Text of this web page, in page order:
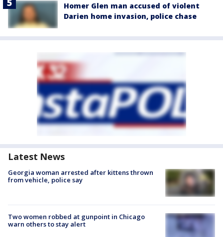
Homer Glen man accused of violent
Darien home invasion, police chase
Latest News
Georgia woman arrested after kittens thrown
from vehicle, police say
Two women robbed at gunpoint in Chicago
warn others to stay alert